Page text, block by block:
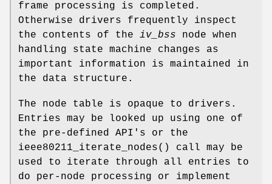
frame processing is completed.
Otherwise drivers frequently inspect
the contents of the iv_bss node when
handling state machine changes as
important information is maintained in
the data structure.
The node table is opaque to drivers.
Entries may be looked up using one of
the pre-defined API's or the
ieee80211_iterate_nodes() call may be
used to iterate through all entries to
do per-node processing or implement